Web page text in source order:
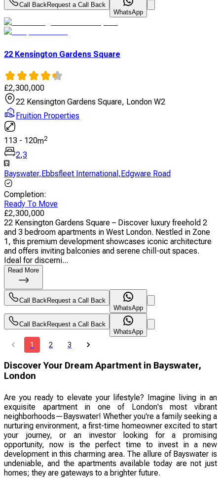
Call BackRequest a Call Back
WhatsApp
22 Kensington Gardens Square
£2,300,000
22 Kensington Gardens Square, London W2
Fruition Properties
113 - 120m2
2,3
Bayswater,Ebbsfleet International ,Edgware Road
Completion:
Ready To Move
£2,300,000
22 Kensington Gardens Square – Discover luxury freehold 2
and 3 bedroom apartments in West London. Nestled in Zone
1, this premium development showcases iconic architecture
and offers inviting balconies and serene chill-out spaces.
Ideal for discerni...
Read More
Call Back Request a Call Back
WhatsApp
Call Back Request a Call Back
WhatsApp
1 2 3
Discover Your Dream Apartment in Bayswater,
London
Are you ready to elevate your lifestyle? Imagine living in an
exquisite apartment in one of London's most vibrant
neighborhoods—Bayswater! Whether you're a family seeking a
nurturing environment, a first-time homeowner excited to start
your journey, or an investor looking for a promising
opportunity, now is the perfect time to invest in a new
development in this charming area. The allure of Bayswater is
undeniable, and the apartments available today are not just
homes; they are gateways to a brighter future.